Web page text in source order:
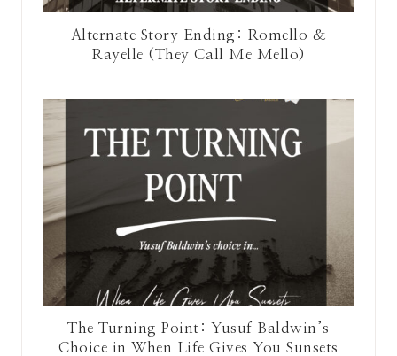
Alternate Story Ending: Romello &
Rayelle (They Call Me Mello)
The Turning Point: Yusuf Baldwin’s
Choice in When Life Gives You Sunsets